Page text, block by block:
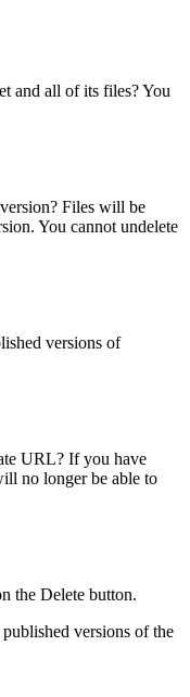
and all of its files? You
Files will be
You cannot undelete
versions of
URL? If you have
no longer be able to
the Delete button.
versions of the